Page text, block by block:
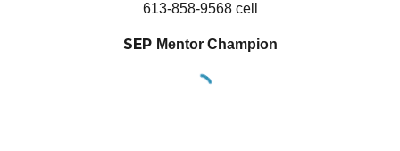
613-858-9568 cell
SEP MentorChampion